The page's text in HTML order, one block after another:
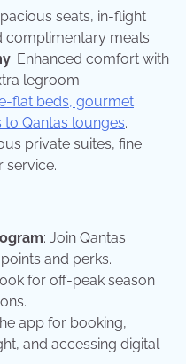
seats, in-flight
complimentary meals.
: Enhanced comfort with
legroom.
flat beds, gourmet
to Qantas lounges.
private suites, fine
service.
: Join Qantas
and perks.
for off-peak season
app for booking,
and accessing digital